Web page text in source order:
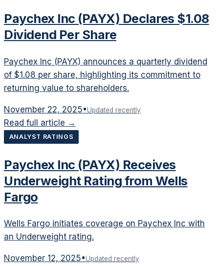
Paychex Inc (PAYX) Declares $1.08
Dividend Per Share
Paychex Inc (PAYX) announces a quarterly dividend
of $1.08 per share, highlighting its commitment to
returning value to shareholders.
November 22, 2025•Updated recently
Read full article →
ANALYST RATINGS
Paychex Inc (PAYX) Receives
Underweight Rating from Wells
Fargo
Wells Fargo initiates coverage on Paychex Inc with
an Underweight rating.
November 12, 2025•Updated recently